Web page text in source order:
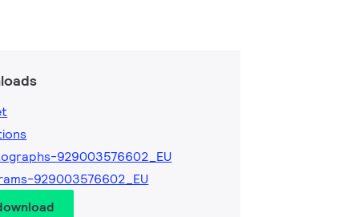
929003576602_EU
929003576602_EU